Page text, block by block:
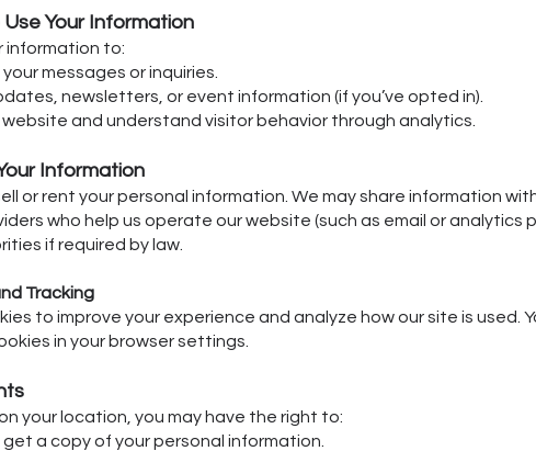
Use Your Information
information to:
messages or inquiries.
newsletters, or event information (if you’ve opted in).
website and understand visitor behavior through analytics.
Information
or rent your personal information. We may share information
who help us operate our website (such as email or analytics
if required by law.
Tracking
to improve your experience and analyze how our site is used.
in your browser settings.
your location, you may have the right to:
a copy of your personal information.